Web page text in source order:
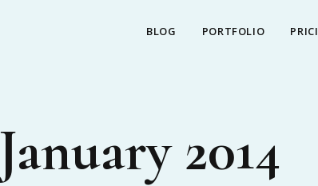
BLOG PORTFOLIO
January 2014